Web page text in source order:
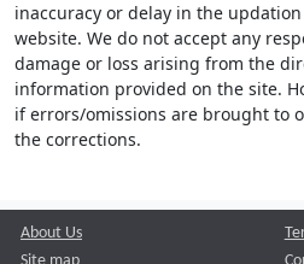
inaccuracy or delay in the
website. We do not accept any
damage or loss arising from the
information provided on the site.
if errors/omissions are brought to
the corrections.
About Us